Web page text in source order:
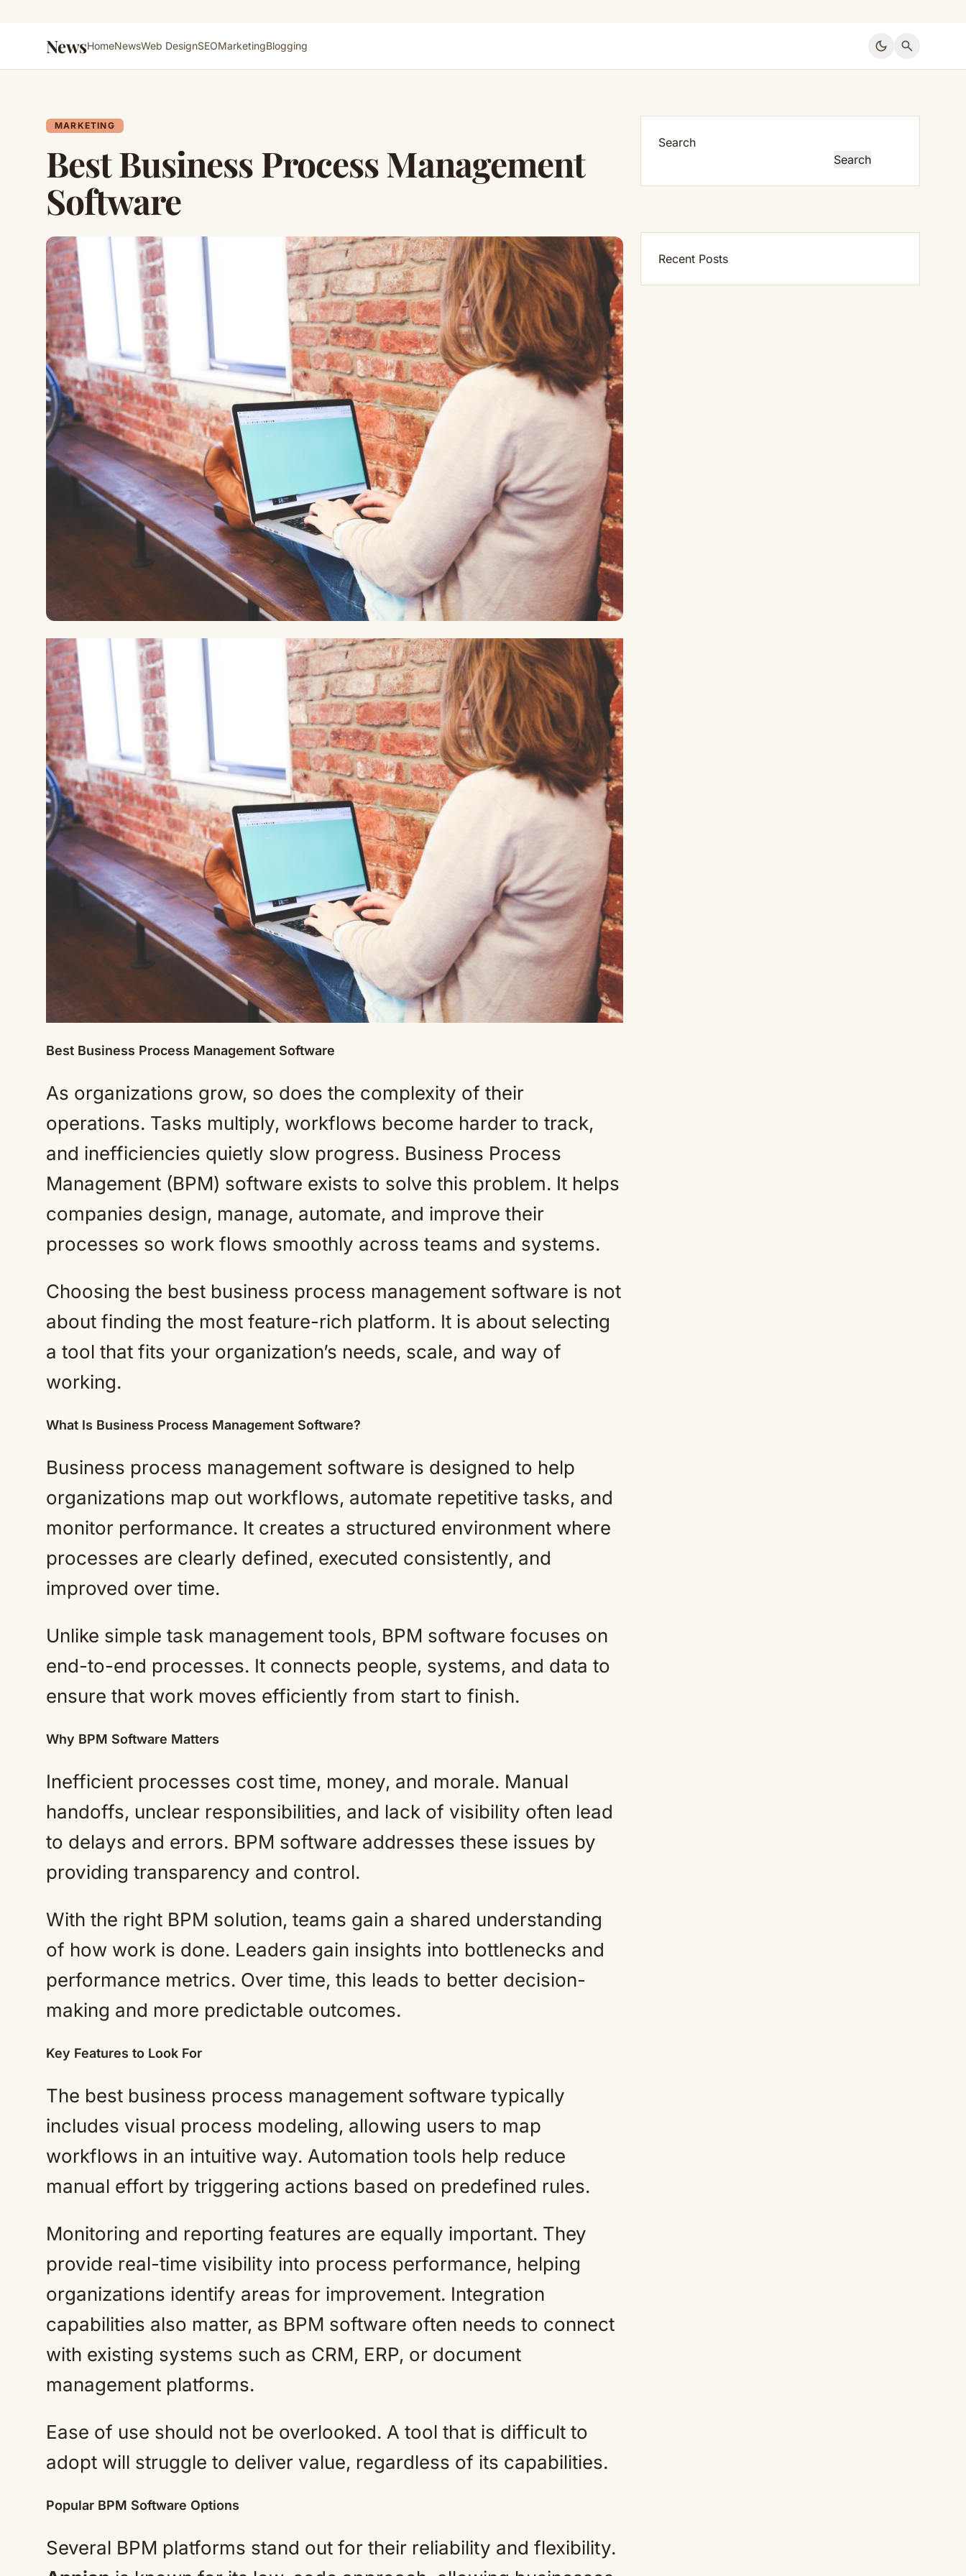
NewsHomeNewsWeb DesignSEOMarketingBlogging dark_mode search
MARKETING
Best Business Process Management
Software
Best Business Process Management Software
As organizations grow, so does the complexity of their
operations. Tasks multiply, workflows become harder to track,
and inefficiencies quietly slow progress. Business Process
Management (BPM) software exists to solve this problem. It helps
companies design, manage, automate, and improve their
processes so work flows smoothly across teams and systems.
Choosing the best business process management software is not
about finding the most feature-rich platform. It is about selecting
a tool that fits your organization’s needs, scale, and way of
working.
What Is Business Process Management Software?
Business process management software is designed to help
organizations map out workflows, automate repetitive tasks, and
monitor performance. It creates a structured environment where
processes are clearly defined, executed consistently, and
improved over time.
Unlike simple task management tools, BPM software focuses on
end-to-end processes. It connects people, systems, and data to
ensure that work moves efficiently from start to finish.
Why BPM Software Matters
Inefficient processes cost time, money, and morale. Manual
handoffs, unclear responsibilities, and lack of visibility often lead
to delays and errors. BPM software addresses these issues by
providing transparency and control.
With the right BPM solution, teams gain a shared understanding
of how work is done. Leaders gain insights into bottlenecks and
performance metrics. Over time, this leads to better decision-
making and more predictable outcomes.
Key Features to Look For
The best business process management software typically
includes visual process modeling, allowing users to map
workflows in an intuitive way. Automation tools help reduce
manual effort by triggering actions based on predefined rules.
Monitoring and reporting features are equally important. They
provide real-time visibility into process performance, helping
organizations identify areas for improvement. Integration
capabilities also matter, as BPM software often needs to connect
with existing systems such as CRM, ERP, or document
management platforms.
Ease of use should not be overlooked. A tool that is difficult to
adopt will struggle to deliver value, regardless of its capabilities.
Popular BPM Software Options
Several BPM platforms stand out for their reliability and flexibility.
Search
Search
Recent Posts